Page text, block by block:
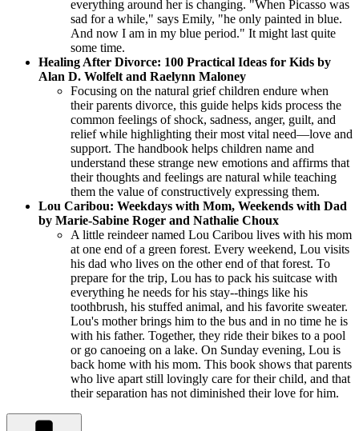
everything around her is changing. "When Picasso was
sad for a while," says Emily, "he only painted in blue.
And now I am in my blue period." It might last quite
some time.
Healing After Divorce: 100 Practical Ideas for Kids by
Alan D. Wolfelt and Raelynn Maloney
Focusing on the natural grief children endure when
their parents divorce, this guide helps kids process the
common feelings of shock, sadness, anger, guilt, and
relief while highlighting their most vital need—love and
support. The handbook helps children name and
understand these strange new emotions and affirms that
their thoughts and feelings are natural while teaching
them the value of constructively expressing them.
Lou Caribou: Weekdays with Mom, Weekends with Dad
by Marie-Sabine Roger and Nathalie Choux
A little reindeer named Lou Caribou lives with his mom
at one end of a green forest. Every weekend, Lou visits
his dad who lives on the other end of that forest. To
prepare for the trip, Lou has to pack his suitcase with
everything he needs for his stay--things like his
toothbrush, his stuffed animal, and his favorite sweater.
Lou's mother brings him to the bus and in no time he is
with his father. Together, they ride their bikes to a pool
or go canoeing on a lake. On Sunday evening, Lou is
back home with his mom. This book shows that parents
who live apart still lovingly care for their child, and that
their separation has not diminished their love for him.